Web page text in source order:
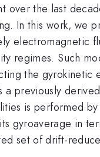
over the last
In this work, we
electromagnetic
regimes. Such
the gyrokinetic
a previously
is performed
gyroaverage in
set of drift-